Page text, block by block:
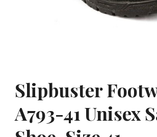
Slipbuster
A793-41 Unisex